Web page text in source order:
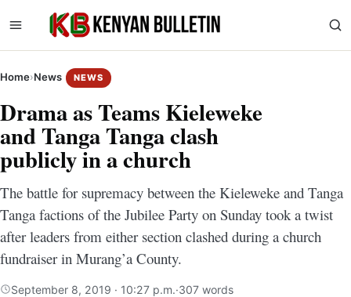
Home›News NEWS
Drama as Teams Kieleweke
and Tanga Tanga clash
publicly in a church
The battle for supremacy between the Kieleweke and Tanga
Tanga factions of the Jubilee Party on Sunday took a twist
after leaders from either section clashed during a church
fundraiser in Murang’a County.
September 8, 2019 · 10:27 p.m.·307 words